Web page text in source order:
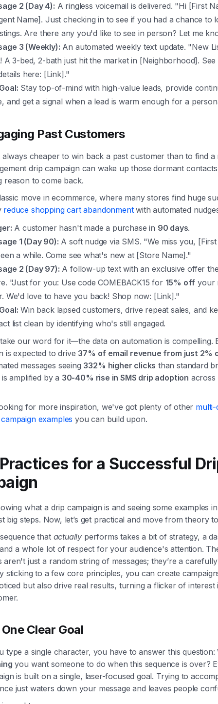
2 (Day 4): A ringless voicemail is delivered. "Hi [First
Name]. Just checking in to see if you had a chance to
Are there any you'd like to see in person? Let me
3 (Weekly): An automated weekly text update. "New
A 3-bed, 2-bath just hit the market in [Neighborhood].
here: [Link]."
Stay top-of-mind with high-value leads, provide
and get a signal when a lead is warm enough for a
Past Customers
cheaper to win back a past customer than to find a
drip campaign can wake up those dormant
reason to come back.
move in ecommerce, where many stores find huge
reduce shopping cart abandonmentwith automated
A customer hasn't made a purchase in 90 days.
1 (Day 90): A soft nudge via SMS. "We miss you,
a while. Come see what's new at [Store Name]."
2 (Day 97): A follow-up text with an exclusive offer
"Just for you: Use code COMEBACK15 for 15% off your
We'd love to have you back! Shop now: [Link]."
Win back lapsed customers, drive repeat sales, and
list clean by identifying who's still engaged.
our word for it—the data on automation is compelling.
is expected to drive 37% of email revenue from just 2%
messages seeing 332% higher clicks than standard
amplified by a 30-40% rise in SMS drip adoption across
for more inspiration, we've got plenty of other
examples you can build upon.
for a Successful
what a drip campaign is and seeing some examples
big steps. Now, let’s get practical and move from theory
that actually performs takes a bit of strategy, a
a whole lot of respect for your audience's attention.
aren't just a random string of messages; they’re a
sticking to a few core principles, you can create
but also drive real results, turning a flicker of interest
Clear Goal
type a single character, you have to answer this question:
you want someone to do when this sequence is over?
is built on a single, laser-focused goal. Trying to
just waters down your message and leaves people